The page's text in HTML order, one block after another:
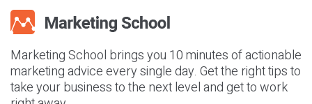
Marketing School brings you 10 minutes of actionable
marketing advice every single day. Get the right tips to
take your business to the next level and get to work